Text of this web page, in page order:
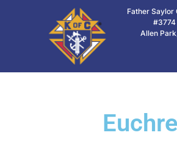
Father Saylor
#3774
Allen